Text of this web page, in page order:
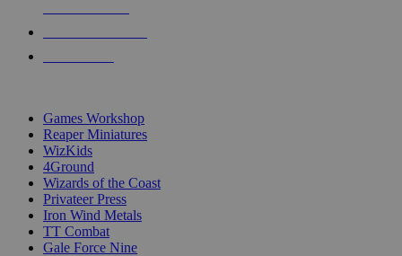
Games Workshop
Reaper Miniatures
WizKids
4Ground
Wizards of the Coast
Privateer Press
Iron Wind Metals
TT Combat
Gale Force Nine